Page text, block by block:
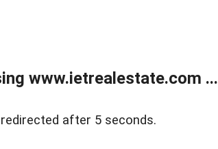
www.ietrealestate.com ...
after 5 seconds.